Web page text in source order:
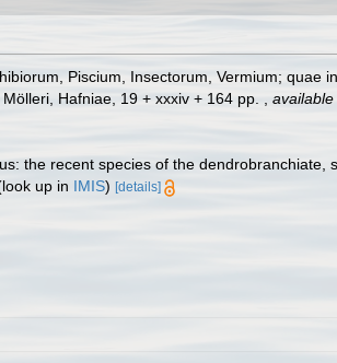
Piscium, Insectorum, Vermium; quae
Hafniae, 19 + xxxiv + 164 pp.
the recent species of the
up in IMIS) [details]